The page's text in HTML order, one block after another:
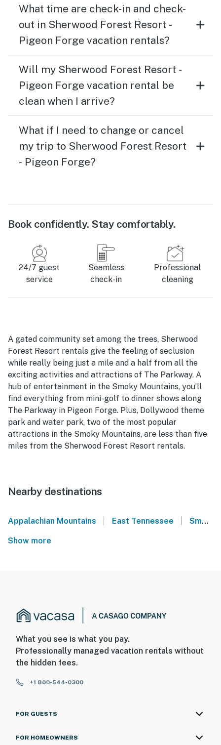
What time are check-in and check-
out in Sherwood Forest Resort -
Pigeon Forge vacation rentals?
Will my Sherwood Forest Resort -
Pigeon Forge vacation rental be
clean when I arrive?
What if I need to change or cancel
my trip to Sherwood Forest Resort
- Pigeon Forge?
Book confidently. Stay comfortably.
24/7 guest
service
Seamless
check-in
Professional
cleaning
A gated community set among the trees, Sherwood
Forest Resort rentals give the feeling of seclusion
while really being just a mile and a half from all the
exciting activities and attractions of The Parkway. A
hub of entertainment in the Smoky Mountains, you’ll
find everything from mini-golf to dinner shows along
The Parkway in Pigeon Forge. Plus, Dollywood theme
park and water park, two of the most popular
attractions in the Smoky Mountains, are less than five
miles from the Sherwood Forest Resort rentals.
Nearby destinations
Appalachian Mountains East Tennessee Smoky Mountains
Show more
What you see is what you pay.
Professionally managed vacation rentals without
the hidden fees.
+1 800-544-0300
FOR GUESTS
FOR HOMEOWNERS